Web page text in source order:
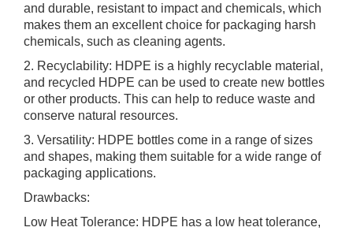
and durable, resistant to impact and chemicals, which
makes them an excellent choice for packaging harsh
chemicals, such as cleaning agents.
2. Recyclability: HDPE is a highly recyclable material,
and recycled HDPE can be used to create new bottles
or other products. This can help to reduce waste and
conserve natural resources.
3. Versatility: HDPE bottles come in a range of sizes
and shapes, making them suitable for a wide range of
packaging applications.
Drawbacks:
Low Heat Tolerance: HDPE has a low heat tolerance,